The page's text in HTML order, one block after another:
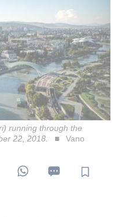
running through the
22, 2018.
Vano